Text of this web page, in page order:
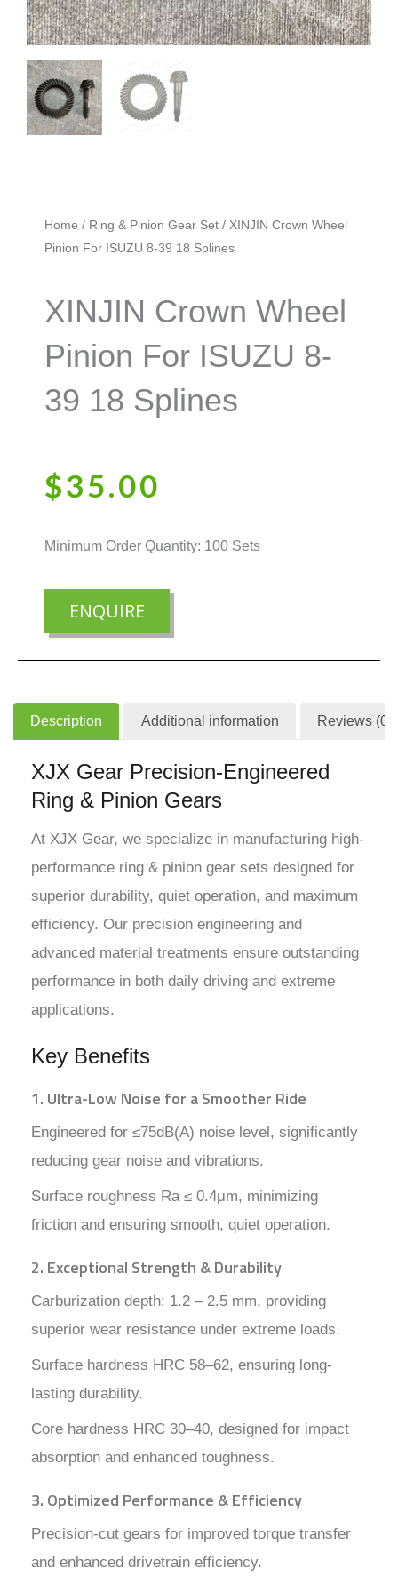
Home / Ring & Pinion Gear Set / XINJIN Crown Wheel
Pinion For ISUZU 8-39 18 Splines
XINJIN Crown Wheel
Pinion For ISUZU 8-
39 18 Splines
$35.00
Minimum Order Quantity: 100 Sets
ENQUIRE
Description Additional information Reviews (0)
XJX Gear Precision-Engineered
Ring & Pinion Gears
At XJX Gear, we specialize in manufacturing high-
performance ring & pinion gear sets designed for
superior durability, quiet operation, and maximum
efficiency. Our precision engineering and
advanced material treatments ensure outstanding
performance in both daily driving and extreme
applications.
Key Benefits
1. Ultra-Low Noise for a Smoother Ride
Engineered for ≤75dB(A) noise level, significantly
reducing gear noise and vibrations.
Surface roughness Ra ≤ 0.4μm, minimizing
friction and ensuring smooth, quiet operation.
2. Exceptional Strength & Durability
Carburization depth: 1.2 – 2.5 mm, providing
superior wear resistance under extreme loads.
Surface hardness HRC 58–62, ensuring long-
lasting durability.
Core hardness HRC 30–40, designed for impact
absorption and enhanced toughness.
3. Optimized Performance & Efficiency
Precision-cut gears for improved torque transfer
and enhanced drivetrain efficiency.